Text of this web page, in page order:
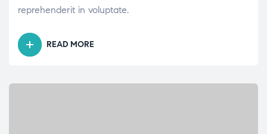
reprehenderit in voluptate.
READ MORE